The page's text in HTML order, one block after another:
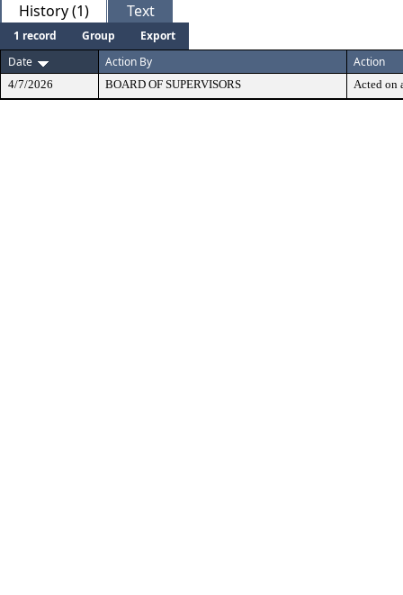
History (1) Text
1 record Group
Export
Date
Action By Action
4/7/2026 BOARD OF SUPERVISORS Acted on